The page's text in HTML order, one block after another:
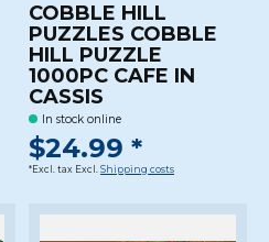
COBBLE HILL
PUZZLES COBBLE
HILL PUZZLE
1000PC CAFE IN
CASSIS
In stock online
$24.99 *
*Excl. tax Excl. Shipping costs